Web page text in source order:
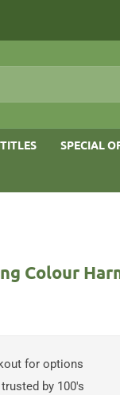
SPECIAL
Colour
for options
by 100's